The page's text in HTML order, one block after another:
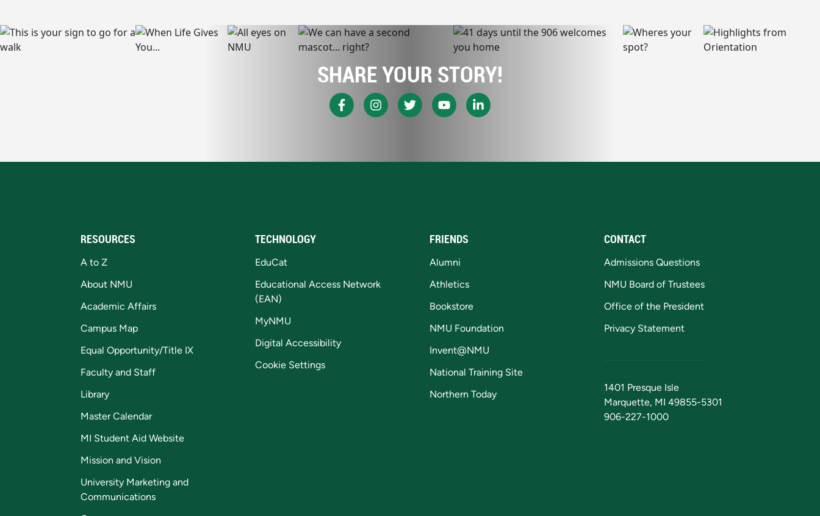
SHARE YOUR STORY!
RESOURCES
A to Z
About NMU
Academic Affairs
Campus Map
Equal Opportunity/Title IX
Faculty and Staff
Library
Master Calendar
MI Student Aid Website
Mission and Vision
University Marketing and
Communications
TECHNOLOGY
EduCat
Educational Access Network
(EAN)
MyNMU
Digital Accessibility
Cookie Settings
FRIENDS
Alumni
Athletics
Bookstore
NMU Foundation
Invent@NMU
National Training Site
Northern Today
CONTACT
Admissions Questions
NMU Board of Trustees
Office of the President
Privacy Statement
1401 Presque Isle
Marquette, MI 49855-5301
906-227-1000